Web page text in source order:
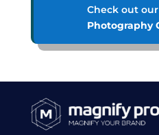
Check out
Photography